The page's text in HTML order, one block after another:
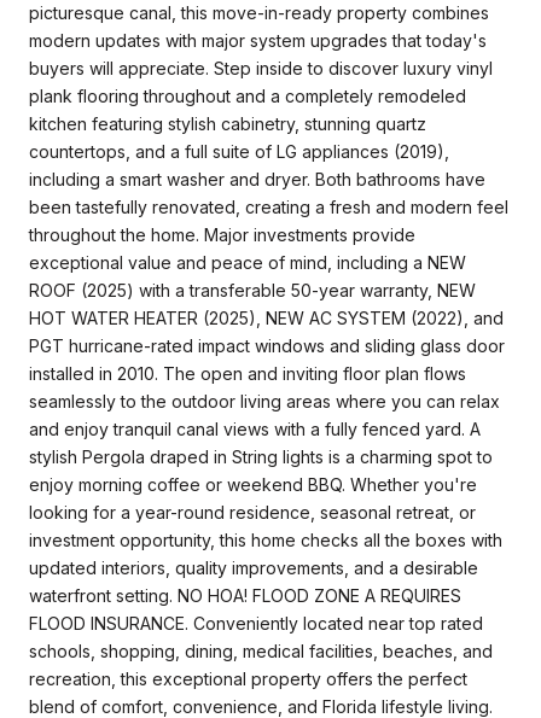
picturesque canal, this move-in-ready property combines
modern updates with major system upgrades that today's
buyers will appreciate. Step inside to discover luxury vinyl
plank flooring throughout and a completely remodeled
kitchen featuring stylish cabinetry, stunning quartz
countertops, and a full suite of LG appliances (2019),
including a smart washer and dryer. Both bathrooms have
been tastefully renovated, creating a fresh and modern feel
throughout the home. Major investments provide
exceptional value and peace of mind, including a NEW
ROOF (2025) with a transferable 50-year warranty, NEW
HOT WATER HEATER (2025), NEW AC SYSTEM (2022), and
PGT hurricane-rated impact windows and sliding glass door
installed in 2010. The open and inviting floor plan flows
seamlessly to the outdoor living areas where you can relax
and enjoy tranquil canal views with a fully fenced yard. A
stylish Pergola draped in String lights is a charming spot to
enjoy morning coffee or weekend BBQ. Whether you're
looking for a year-round residence, seasonal retreat, or
investment opportunity, this home checks all the boxes with
updated interiors, quality improvements, and a desirable
waterfront setting. NO HOA! FLOOD ZONE A REQUIRES
FLOOD INSURANCE. Conveniently located near top rated
schools, shopping, dining, medical facilities, beaches, and
recreation, this exceptional property offers the perfect
blend of comfort, convenience, and Florida lifestyle living.